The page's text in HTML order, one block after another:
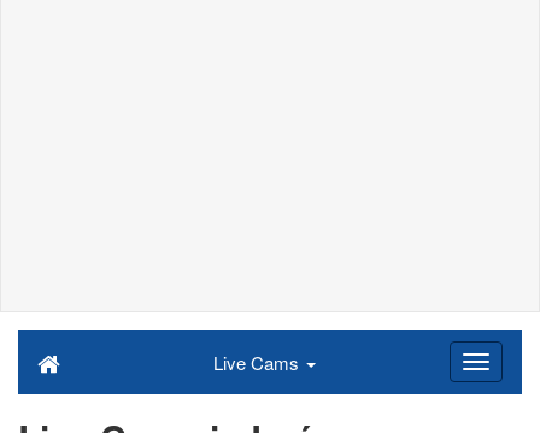
Live Cams